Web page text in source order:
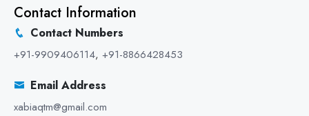
Contact Information
Contact Numbers
+91-9909406114, +91-8866428453
Email Address
xabiaqtm@gmail.com